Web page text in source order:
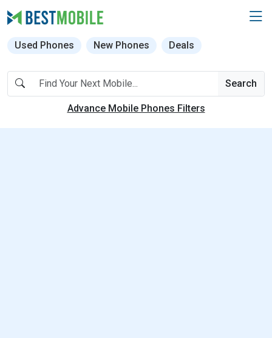
Used Phones New Phones Deals
Search
Advance Mobile Phones Filters